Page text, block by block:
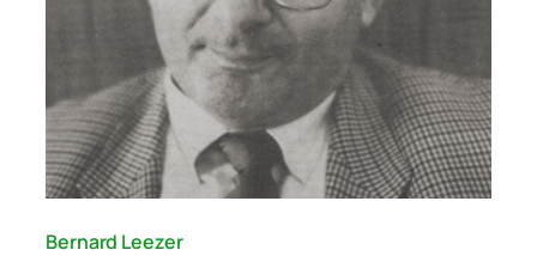
Bernard Leezer